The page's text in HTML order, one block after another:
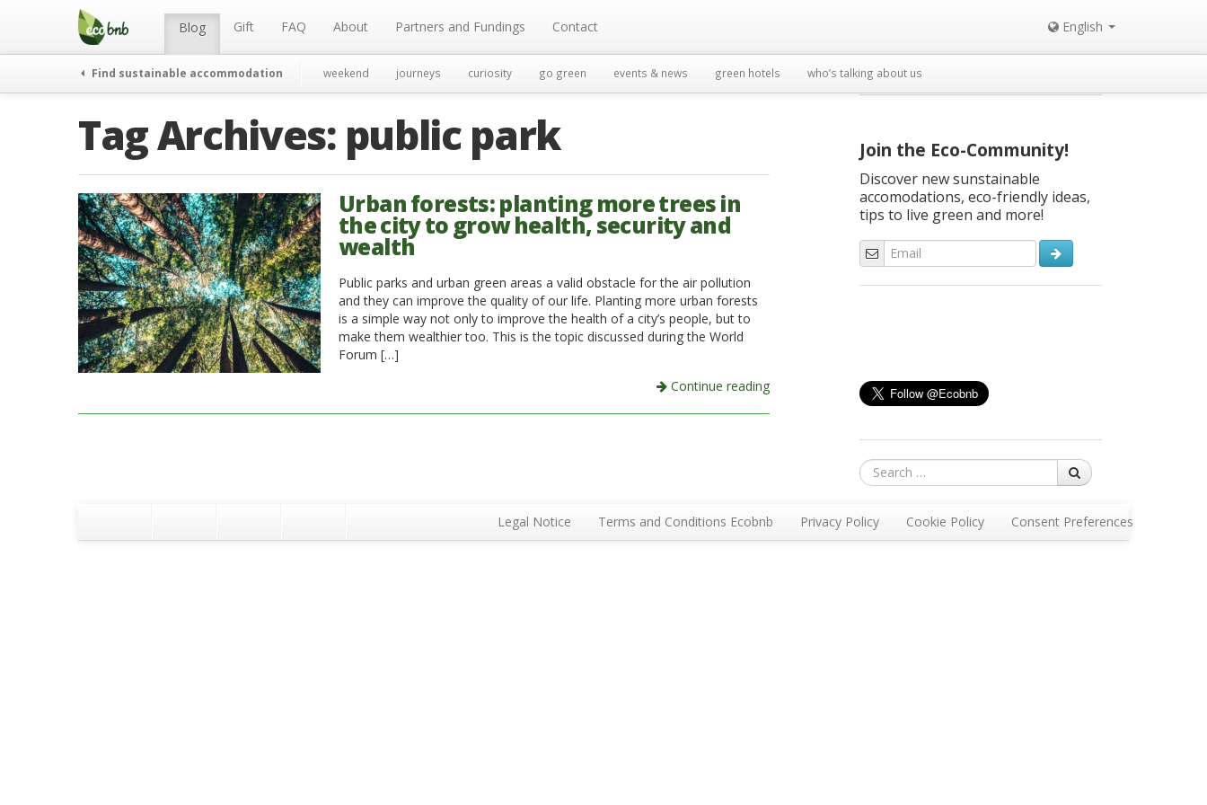
Menu Blog Gift FAQ About Partners and Fundings Contact English
Find sustainable accommodation weekend journeys curiosity go green events & news green hotels who’s talking about us
Tag Archives: public park
Urban forests: planting more trees in
the city to grow health, security and
wealth
Public parks and urban green areas a valid obstacle for the air pollution
and they can improve the quality of our life. Planting more urban forests
is a simple way not only to improve the health of a city’s people, but to
make them wealthier too. This is the topic discussed during the World
Forum […]
Continue reading
Join the Eco-Community!
Discover new sunstainable
accomodations, eco-friendly ideas,
tips to live green and more!
Search
Legal Notice Terms and Conditions Ecobnb Privacy Policy Cookie Policy Consent Preferences